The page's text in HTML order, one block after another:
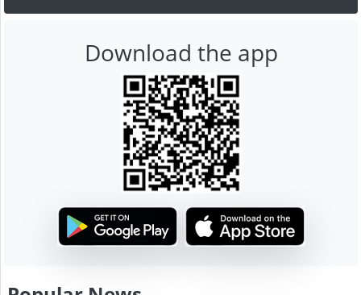
Download the app